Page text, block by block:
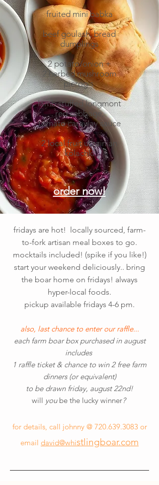
fruited mini babka
beef goulash, bread
dumplings
2 potato/onion +
2 herbed mushroom
pierogis
lamb stuffed longmont
red cabbage,
tomato caraway sauce
2 local fruit ukrainian
kolachki
order now!
fridays are hot! locally sourced, farm-
to-fork artisan meal boxes to go.
mocktails included! (spike if you like!)
start your weekend deliciously.. bring
the boar home on fridays! always
hyper-local foods.
pickup available fridays 4-6 pm.
also, last chance to enter our raffle...
each farm boar box purchased in august
includes
1 raffle ticket & chance to win 2 free farm
dinners (or equivalent)
to be drawn friday, august 22nd!
will yoube the lucky winner?
for details, call johnny @ 720.639.3083 or
email david@whistlingboar.com